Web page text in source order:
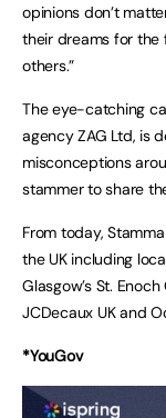
opinions don’t
their dreams for
others.”
The eye-catching
agency ZAG Ltd, is
misconceptions
stammer to share
From today,
the UK including
Glasgow’s St.
JCDecaux UK and
*YouGov